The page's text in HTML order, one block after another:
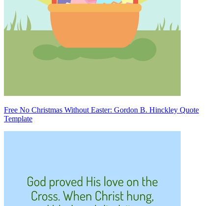
Free No Christmas Without Easter: Gordon B. Hinckley Quote
Template